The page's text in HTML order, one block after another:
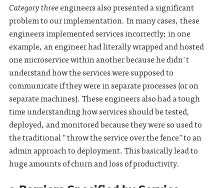
Category threeengineers also presented a significant
problem to our implementation. In many cases, these
engineers implemented services incorrectly; in one
example, an engineer had literally wrapped and hosted
one microservice within another because he didn't
understand how the services were supposed to
communicate if they were in separate processes (or on
separate machines). These engineers also had a tough
time understanding how services should be tested,
deployed, and monitored because they were so used to
the traditional "throw the service over the fence"to an
admin approach to deployment. This basically lead to
huge amounts of churn and loss of productivity.